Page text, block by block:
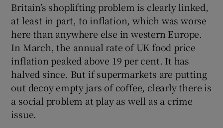
Britain’s shoplifting problem is clearly linked,
at least in part, to inflation, which was worse
here than anywhere else in western Europe.
In March, the annual rate of UK food price
inflation peaked above 19 per cent. It has
halved since. But if supermarkets are putting
out decoy empty jars of coffee, clearly there is
a social problem at play as well as a crime
issue.